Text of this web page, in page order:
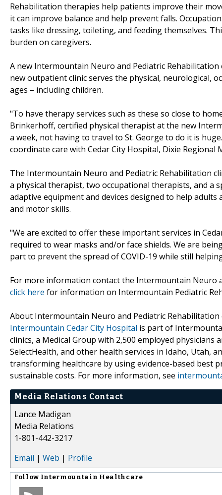
Rehabilitation therapies help patients improve their
it can improve balance and help prevent falls.
tasks like dressing, toileting, and feeding themselves.
burden on caregivers.
A new Intermountain Neuro and Pediatric
new outpatient clinic serves the physical, neurological,
ages – including children.
"To have therapy services such as these so close to
Brinkerhoff, certified physical therapist at the new
a week, not having to travel to St. George to do it is
coordinate care with Cedar City Hospital, Dixie Regional
The Intermountain Neuro and Pediatric Rehabilitation
a physical therapist, two occupational therapists, and a
adaptive equipment and devices designed to help
and motor skills.
"We are excited to offer these important services in
required to wear masks and/or face shields. We are
part to prevent the spread of COVID-19 while still
For more information contact the Intermountain Neuro
click here for information on Intermountain Pediatric
About Intermountain Neuro and Pediatric Rehabilitation
Intermountain Cedar City Hospital is part of
clinics, a Medical Group with 2,500 employed physicians
SelectHealth, and other health services in Idaho, Utah,
transforming healthcare by using evidence-based best
sustainable costs. For more information, see
Media Relations Contact
Lance Madigan
Media Relations
1-801-442-3217
Email | Web | Profile
Follow Intermountain Healthcare